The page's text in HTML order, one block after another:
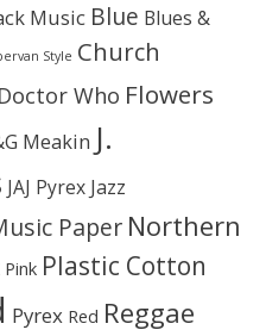
Music Blue Blues &
Style Church
Doctor Who Flowers
Meakin J.
JAJ Pyrex Jazz
Paper Northern
Pink Plastic Cotton
Pyrex Red Reggae